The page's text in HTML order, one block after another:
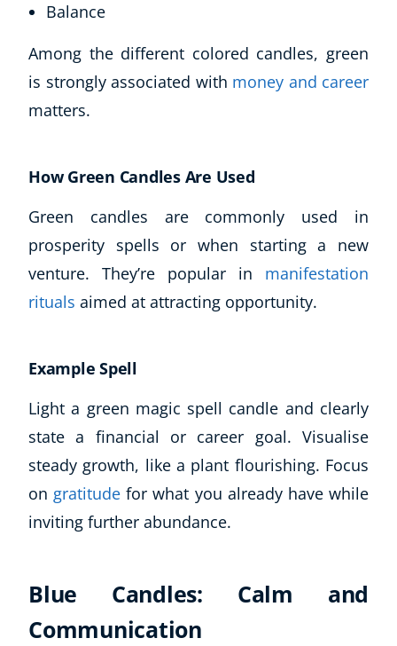
Reiki
CBT: Cognitive Behavioural Therapy
Mindfulness
Psychic & Supernatural
Counselling
Diet & Nutrition
Neuro Linguistic Programming
Hypnotherapy
Animal Care
Fitness & Well-Being
History
Audio
AI
Course Bundles
Earth Sciences
Essential Skills
Free Courses
Healthy Ageing
Business Masterclasses
Balance
Among the different colored candles, green
is strongly associated with money and career
matters.
How Green Candles Are Used
Green candles are commonly used in
prosperity spells or when starting a new
venture. They’re popular in manifestation
rituals aimed at attracting opportunity.
Example Spell
Light a green magic spell candle and clearly
state a financial or career goal. Visualise
steady growth, like a plant flourishing. Focus
on gratitude for what you already have while
inviting further abundance.
Blue Candles: Calm and
Communication